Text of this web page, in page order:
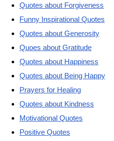
Quotes about Forgiveness
Funny Inspirational Quotes
Quotes about Generosity
Quoes about Gratitude
Quotes about Happiness
Quotes about Being Happy
Prayers for Healing
Quotes about Kindness
Motivational Quotes
Positive Quotes